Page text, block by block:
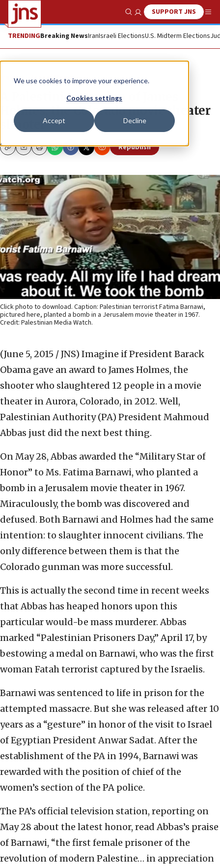
We use cookies to improve your experience.
Cookies settings
Accept Decline
Show SearchSUPPORT JNS
TRENDINGBreaking NewsIranIsraeli ElectionsU.S. Midterm Elections
News Israel News
A Palestinian version of James
Holmes, the Colorado movie theater
shooter
CopyEmailPrint Republish
Click photo to download. Caption: Palestinian terrorist Fatima Barnawi,
pictured here, planted a bomb in a Jerusalem movie theater in 1967.
Credit: Palestinian Media Watch.
(June 5, 2015 / JNS) Imagine if President Barack
Obama gave an award to James Holmes, the
shooter who slaughtered 12 people in a movie
theater in Aurora, Colorado, in 2012. Well,
Palestinian Authority (PA) President Mahmoud
Abbas just did the next best thing.
On May 28, Abbas awarded the “Military Star of
Honor” to Ms. Fatima Barnawi, who planted a
bomb in a Jerusalem movie theater in 1967.
Miraculously, the bomb was discovered and
defused. Both Barnawi and Holmes had the same
intention: to slaughter innocent civilians. The
only difference between them is that the
Colorado gunman was more successful.
This is actually the second time in recent weeks
that Abbas has heaped honors upon this
particular would-be mass murderer. Abbas
marked “Palestinian Prisoners Day,” April 17, by
bestowing a medal on Barnawi, who was the first
woman Fatah terrorist captured by the Israelis.
Barnawi was sentenced to life in prison for the
attempted massacre. But she was released after 10
years as a “gesture” in honor of the visit to Israel
of Egyptian President Anwar Sadat. After the
establishment of the PA in 1994, Barnawi was
rewarded with the position of chief of the
women’s section of the PA police.
The PA’s official television station, reporting on
May 28 about the latest honor, read Abbas’s praise
of Barnawi, “the first female prisoner of the
revolution of modern Palestine… in appreciation